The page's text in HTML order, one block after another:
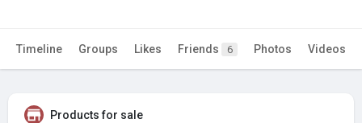
Timeline Groups Likes Friends 6 Photos Videos
Products for sale